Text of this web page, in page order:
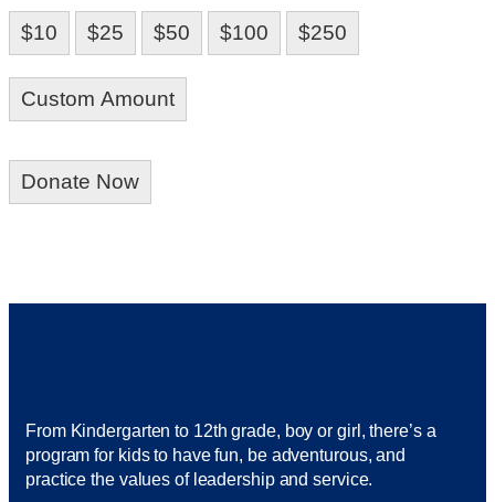
$10 $25 $50 $100 $250
Custom Amount
Donate Now
From Kindergarten to 12th grade, boy or girl, there’s a
program for kids to have fun, be adventurous, and
practice the values of leadership and service.